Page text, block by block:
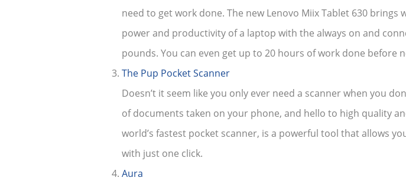
need to get work done. The new Lenovo Miix Tablet 630
power and productivity of a laptop with the always on and
pounds. You can even get up to 20 hours of work done before
The Pup Pocket Scanner
Doesn’t it seem like you only ever need a scanner when you
of documents taken on your phone, and hello to high quality
world’s fastest pocket scanner, is a powerful tool that allows
with just one click.
Aura